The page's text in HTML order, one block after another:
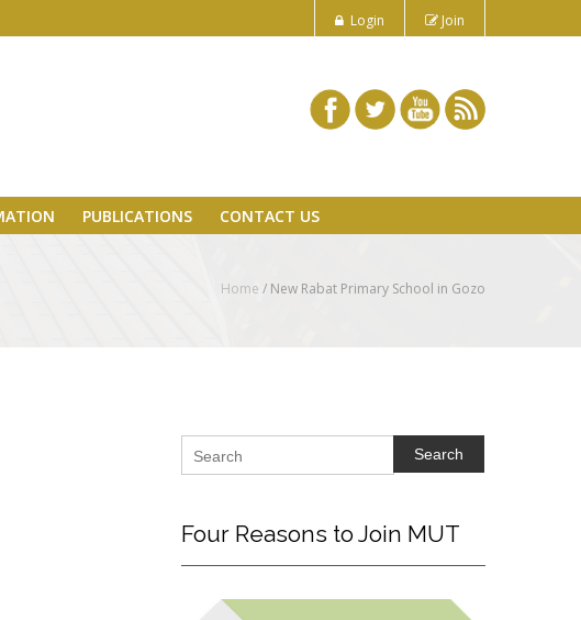
Login Join
PUBLICATIONS CONTACT US
Home / New Rabat Primary School in Gozo
Search
FourReasons to Join MUT